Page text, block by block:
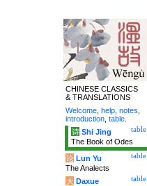
CHINESE CLASSICS
& TRANSLATIONS
Welcome help notes
introduction table
table
诗 Shi Jing
The Book of Odes
table
论 Lun Yu
The Analects
table
大 Daxue